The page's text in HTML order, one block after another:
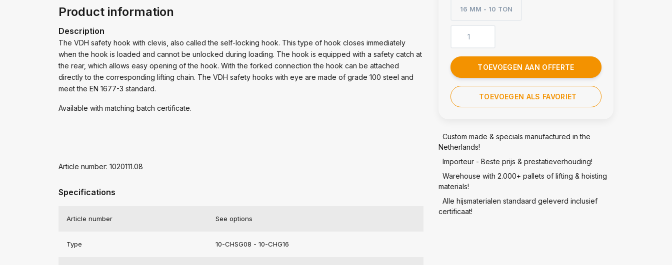
16 MM - 10 TON
TOEVOEGEN AAN OFFERTE
TOEVOEGEN ALS FAVORIET
Custom made & specials manufactured in the
Netherlands!
Importeur - Beste prijs & prestatieverhouding!
Warehouse with 2.000+ pallets of lifting & hoisting
materials!
Alle hijsmaterialen standaard geleverd inclusief
certificaat!
Product information
Description
The VDH safety hook with clevis, also called the self-locking hook. This type of hook closes immediately
when the hook is loaded and cannot be unlocked during loading. The hook is equipped with a safety catch at
the rear, which allows easy opening of the hook. With the forked connection the hook can be attached
directly to the corresponding lifting chain. The VDH safety hooks with eye are made of grade 100 steel and
meet the EN 1677-3 standard.
Available with matching batch certificate.
Article number: 1020111.08
Specifications
Article number See options
Type 10-CHSG08 - 10-CHG16